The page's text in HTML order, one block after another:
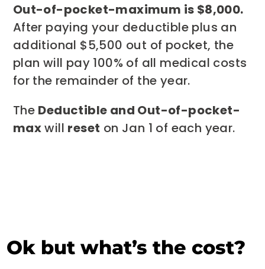
Out-of-pocket-maximum is $8,000.
After paying your deductible plus an
additional $5,500 out of pocket, the
plan will pay 100% of all medical costs
for the remainder of the year.
The Deductible and Out-of-pocket-
maxwill reset on Jan 1 of each year.
Ok but what’s the cost?